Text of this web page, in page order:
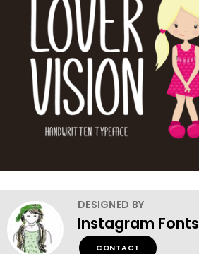
DESIGNED BY
Instagram Fonts
CONTACT